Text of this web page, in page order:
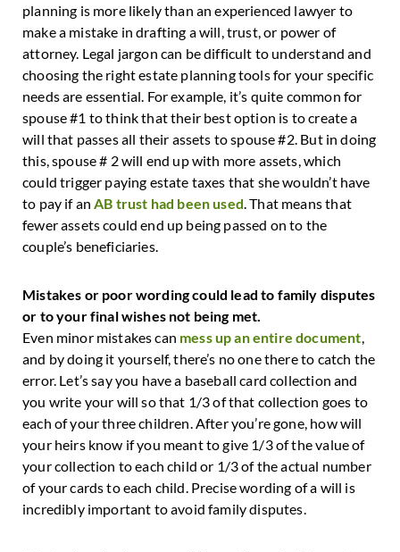
planning is more likely than an experienced lawyer to
make a mistake in drafting a will, trust, or power of
attorney. Legal jargon can be difficult to understand and
choosing the right estate planning tools for your specific
needs are essential. For example, it’s quite common for
spouse #1 to think that their best option is to create a
will that passes all their assets to spouse #2. But in doing
this, spouse # 2 will end up with more assets, which
could trigger paying estate taxes that she wouldn’t have
to pay if an AB trust had been used . That means that
fewer assets could end up being passed on to the
couple’s beneficiaries.
Mistakes or poor wording could lead to family disputes
or to your final wishes not being met.
Even minor mistakes can mess up an entire document
and by doing it yourself, there’s no one there to catch the
error. Let’s say you have a baseball card collection and
you write your will so that 1/3 of that collection goes to
each of your three children. After you’re gone, how will
your heirs know if you meant to give 1/3 of the value of
your collection to each child or 1/3 of the actual number
of your cards to each child. Precise wording of a will is
incredibly important to avoid family disputes.